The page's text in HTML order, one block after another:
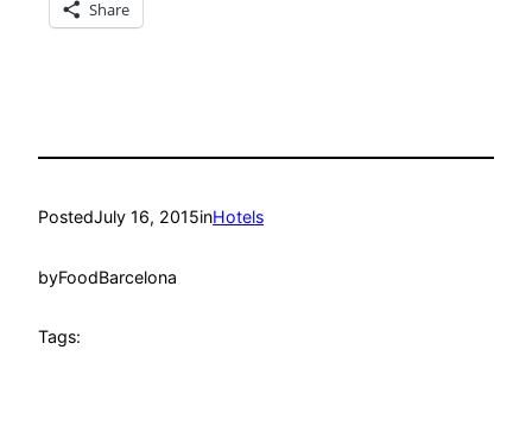
Share
PostedJuly 16, 2015inHotels
byFoodBarcelona
Tags: